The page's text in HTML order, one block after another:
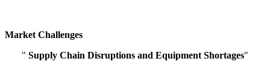
Market Challenges
" Supply Chain Disruptions and Equipment Shortages"